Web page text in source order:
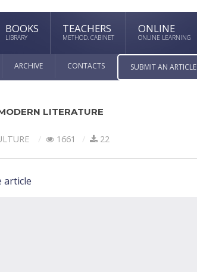
BOOKS
LIBRARY
TEACHERS
METHOD. CABINET
ONLINE
ONLINE LEARNING
ARCHIVE CONTACTS SUBMIT AN ARTICLE
LITERATURE
1661 22
article